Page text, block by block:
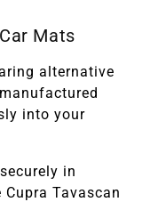
Mats
alternative
into your
in
Cupra Tavascan